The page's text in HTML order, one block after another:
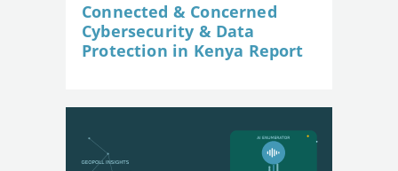
Connected & Concerned
Cybersecurity & Data
Protection in Kenya Report